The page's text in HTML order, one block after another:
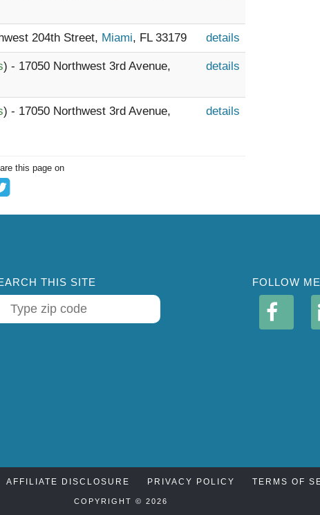
204th Street, Miami, FL 33179 details
) - 17050 Northwest 3rd Avenue,
details
) - 17050 Northwest 3rd Avenue,
details
this page on
THIS SITE FOLLOW ME
AFFILIATE DISCLOSURE PRIVACY POLICY TERMS OF
COPYRIGHT © 2026